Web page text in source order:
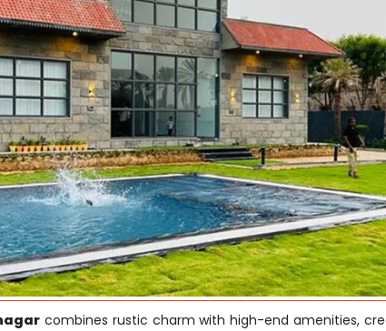
combines rustic charm with high-end amenities,